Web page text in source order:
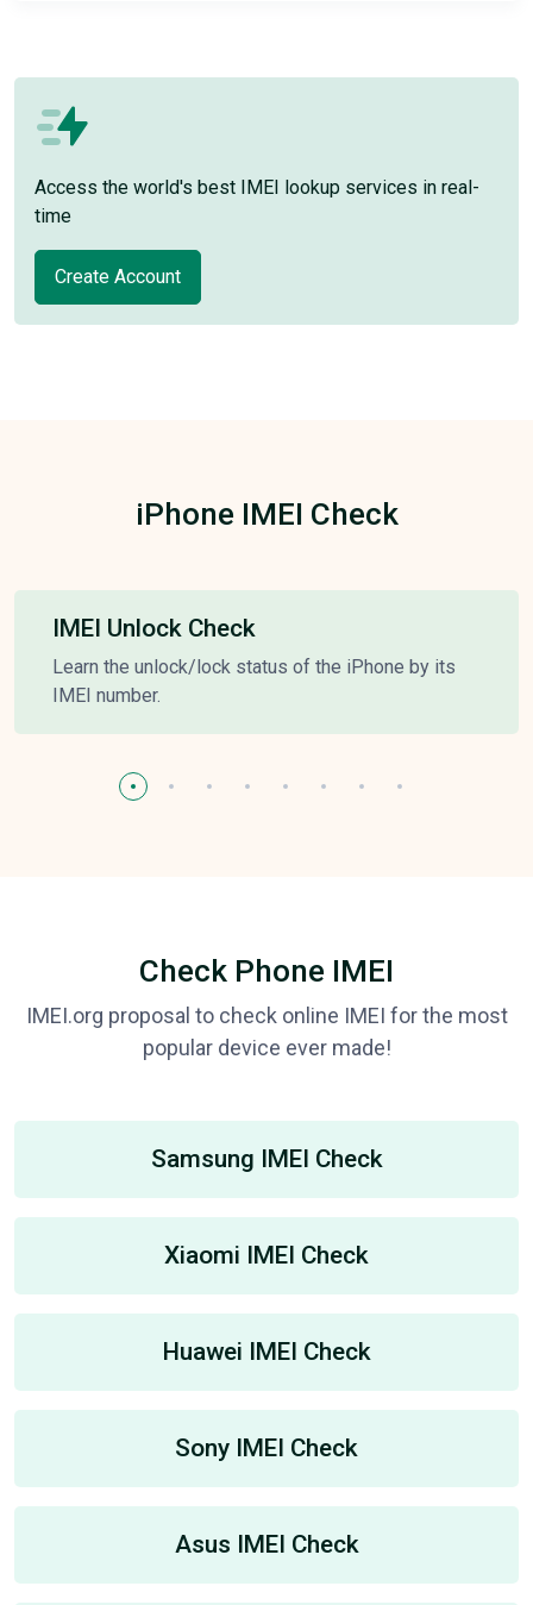
Access the world's best IMEI lookup services in real-
time
Create Account
iPhone IMEI Check
IMEI Unlock Check
Learn the unlock/lock status of the iPhone by its
IMEI number.
Check Phone IMEI
IMEI.org proposal to check online IMEI for the most
popular device ever made!
Samsung IMEI Check
Xiaomi IMEI Check
Huawei IMEI Check
Sony IMEI Check
Asus IMEI Check